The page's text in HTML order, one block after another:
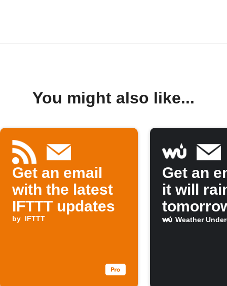
You might also like...
Get an email
with the latest
IFTTT updates
by IFTTT
Get an
it will
Weather